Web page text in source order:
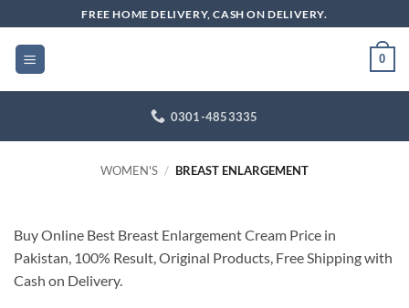
to
content
FREE HOME DELIVERY, CASH ON DELIVERY.
0
0301-4853335
WOMEN'S / BREAST ENLARGEMENT
Buy Online Best Breast Enlargement Cream Price in
Pakistan, 100% Result, Original Products, Free Shipping with
Cash on Delivery.